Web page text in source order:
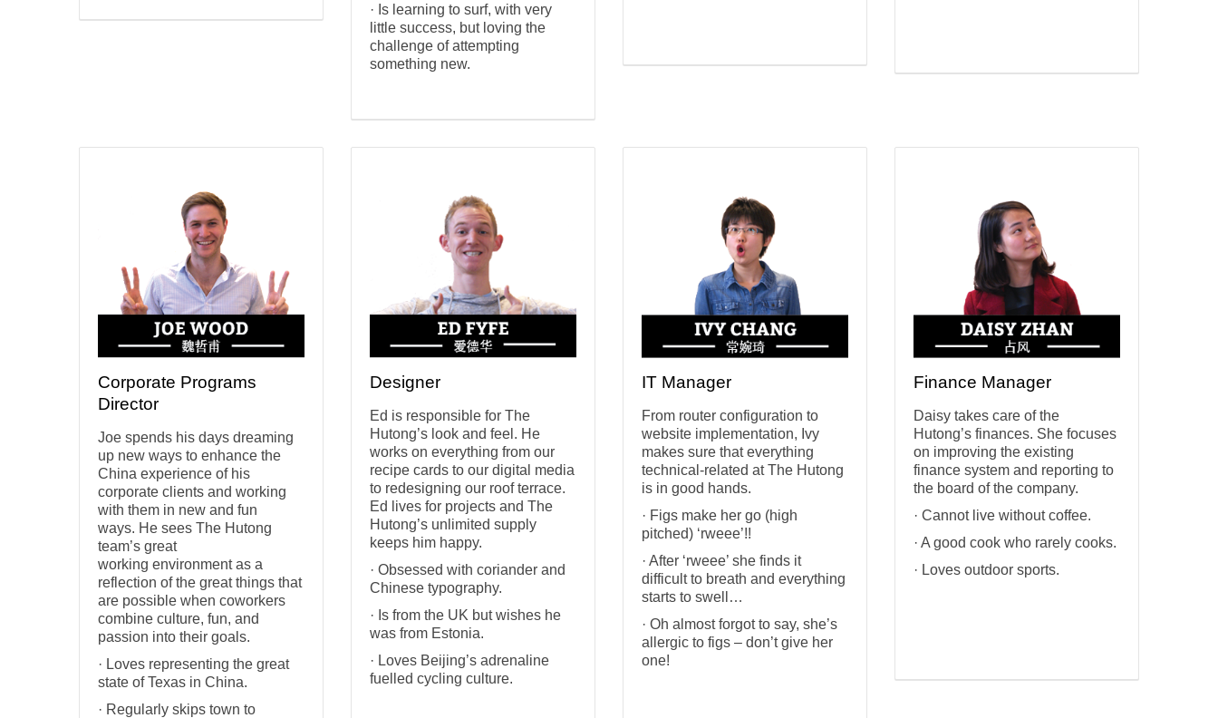
· Is learning to surf, with very
little success, but loving the
challenge of attempting
something new.
Corporate Programs
Director
Joe spends his days dreaming
up new ways to enhance the
China experience of his
corporate clients and working
with them in new and fun
ways. He sees The Hutong
team’s great
working environment as a
reflection of the great things that
are possible when coworkers
combine culture, fun, and
passion into their goals.
· Loves representing the great
state of Texas in China.
· Regularly skips town to
Designer
Ed is responsible for The
Hutong’s look and feel. He
works on everything from our
recipe cards to our digital media
to redesigning our roof terrace.
Ed lives for projects and The
Hutong’s unlimited supply
keeps him happy.
· Obsessed with coriander and
Chinese typography.
· Is from the UK but wishes he
was from Estonia.
· Loves Beijing’s adrenaline
fuelled cycling culture.
IT Manager
From router configuration to
website implementation, Ivy
makes sure that everything
technical-related at The Hutong
is in good hands.
· Figs make her go (high
pitched) ‘rweee’!!
· After ‘rweee’ she finds it
difficult to breath and everything
starts to swell…
· Oh almost forgot to say, she’s
allergic to figs – don’t give her
one!
Finance Manager
Daisy takes care of the
Hutong’s finances. She focuses
on improving the existing
finance system and reporting to
the board of the company.
· Cannot live without coffee.
· A good cook who rarely cooks.
· Loves outdoor sports.